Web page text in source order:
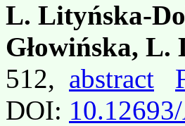
L. Lityńska-
Głowińska, L.
512, abstract
DOI: